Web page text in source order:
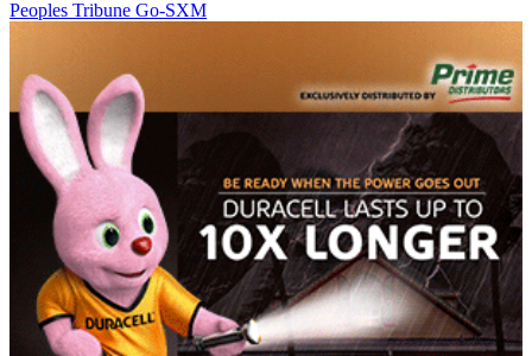
Peoples Tribune Go-SXM